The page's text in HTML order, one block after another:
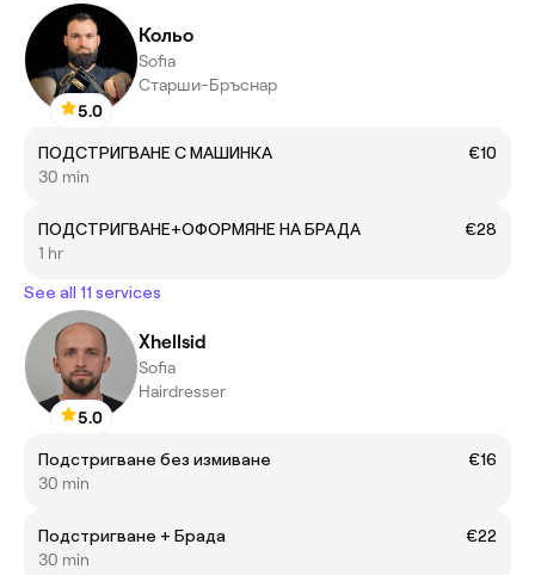
5.0
Кольо
Sofia
Старши-Бръснар
ПОДСТРИГВАНЕ С МАШИНКА
€10
30 min
ПОДСТРИГВАНЕ+ОФОРМЯНЕ НА БРАДА
€28
1 hr
See all 11 services
5.0
Xhellsid
Sofia
Hairdresser
Подстригване без измиване
€16
30 min
Подстригване + Брада
€22
30 min